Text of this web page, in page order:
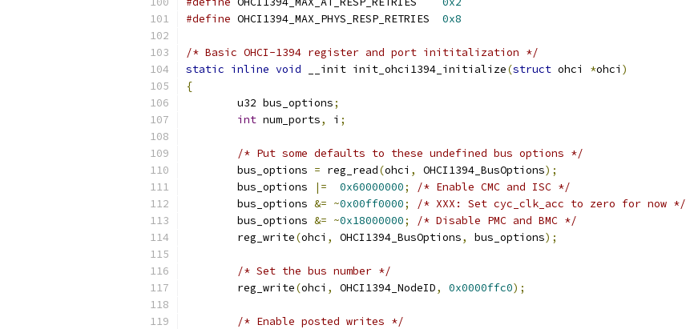
#define
0x8
/* Basic OHCI-1394 register and port inititalization */
static inline void __init init_ohci1394_initialize(struct ohci *ohci )
{
	u32 bus_options
;
int num_ports, i ;
/* Put some defaults to these undefined bus options */
	bus_options
= reg_read(ohci , OHCI1394_BusOptions);
	bus_options
|= 0x60000000;
/* Enable CMC and ISC */
	bus_options
&= ~0x00ff0000;
/* XXX: Set cyc_clk_acc to zero for now */
	bus_options
&= ~0x18000000;
/* Disable PMC and BMC */
	reg_write
(ohci , OHCI1394_BusOptions, bus_options);
/* Set the bus number */
	reg_write
(ohci , OHCI1394_NodeID, 0x0000ffc0);
/* Enable posted writes */